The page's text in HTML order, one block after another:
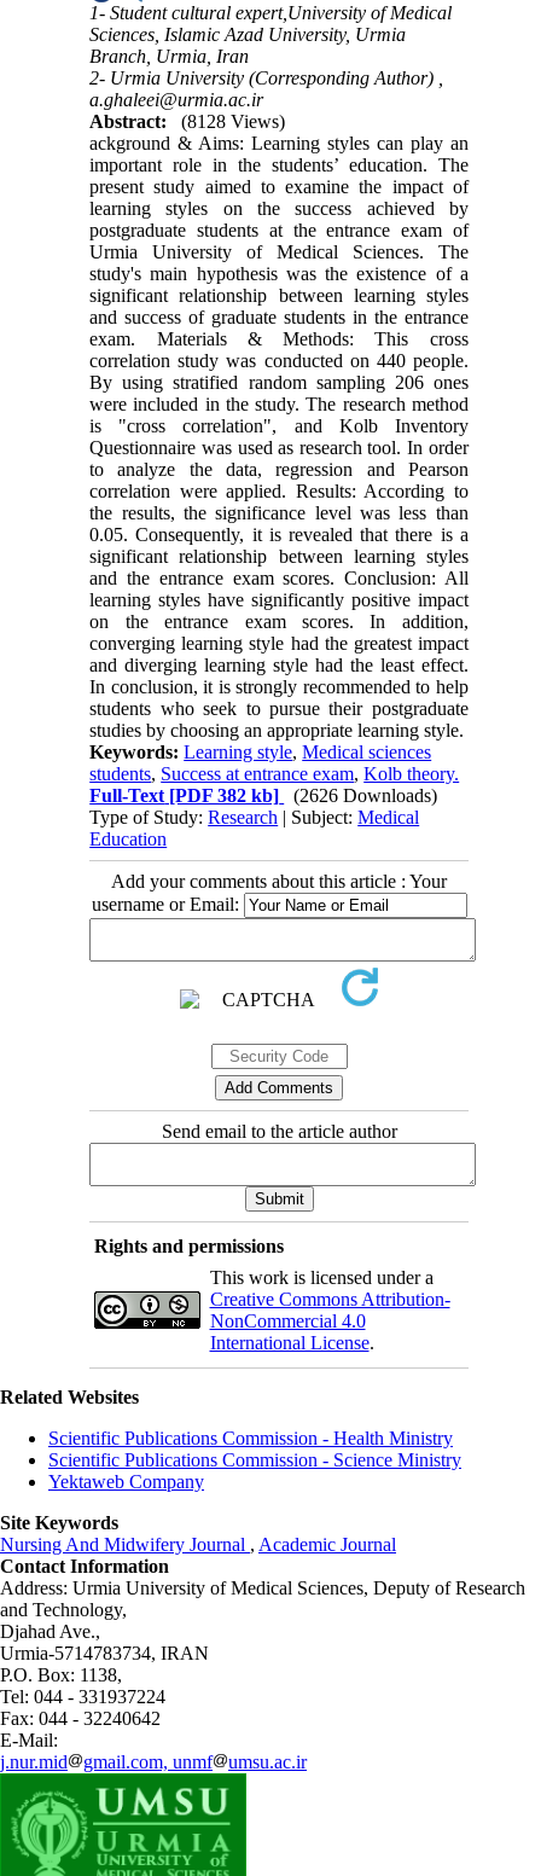
1- Student cultural expert,University of Medical
Sciences, Islamic Azad University, Urmia
Branch, Urmia, Iran
2- Urmia University (Corresponding Author) ,
a.ghaleei@urmia.ac.ir
Abstract:
(8128 Views)
ackground & Aims: Learning styles can play an
important role in the students’ education. The
present study aimed to examine the impact of
learning styles on the success achieved by
postgraduate students at the entrance exam of
Urmia University of Medical Sciences. The
study's main hypothesis was the existence of a
significant relationship between learning styles
and success of graduate students in the entrance
exam. Materials & Methods: This cross
correlation study was conducted on 440 people.
By using stratified random sampling 206 ones
were included in the study. The research method
is "cross correlation", and Kolb Inventory
Questionnaire was used as research tool. In order
to analyze the data, regression and Pearson
correlation were applied. Results: According to
the results, the significance level was less than
0.05. Consequently, it is revealed that there is a
significant relationship between learning styles
and the entrance exam scores. Conclusion: All
learning styles have significantly positive impact
on the entrance exam scores. In addition,
converging learning style had the greatest impact
and diverging learning style had the least effect.
In conclusion, it is strongly recommended to help
students who seek to pursue their postgraduate
studies by choosing an appropriate learning style.
Keywords:Learning style,Medical sciences
students, Success at entrance exam,Kolb theory.
Full-Text [PDF 382 kb]
(2626 Downloads)
Type of Study:Research | Subject:Medical
Education
Add your comments about this article : Your
username or Email:
Send email to the article author
Rights and permissions
This work is licensed under a
Creative Commons Attribution-
NonCommercial 4.0
International License.
Related Websites
Scientific Publications Commission - Health Ministry
Scientific Publications Commission - Science Ministry
Yektaweb Company
Site Keywords
Nursing And Midwifery Journal , Academic Journal
Contact Information
Address: Urmia University of Medical Sciences, Deputy of Research
and Technology,
Djahad Ave.,
Urmia-5714783734, IRAN
P.O. Box: 1138,
Tel: 044 - 331937224
Fax: 044 - 32240642
E-Mail:
j.nur.mid
gmail.com, unmf umsu.ac.ir